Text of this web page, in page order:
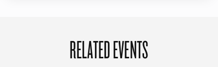
RELATED EVENTS